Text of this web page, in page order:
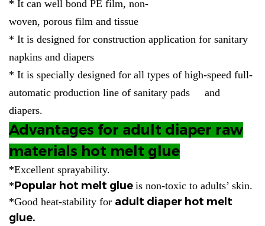
* It can well bond PE film, non-
woven, porous film and tissue
* It is designed for construction application for sanitary
napkins and diapers
* It is specially designed for all types of high-speed full-
automatic production line of sanitary pads and
diapers.
Advantages for adult diaper raw
materials hot melt glue
*Excellent sprayability.
*Popular hot melt glue is non-toxic to adults’ skin.
*Good heat-stability for adult diaper hot melt
glue.